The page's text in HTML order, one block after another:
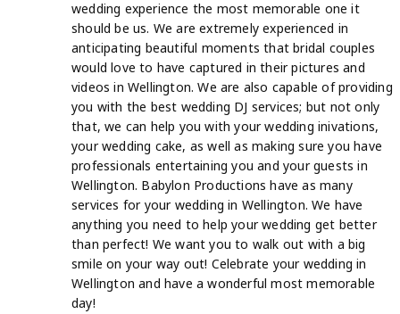
wedding experience the most memorable one it
should be us. We are extremely experienced in
anticipating beautiful moments that bridal couples
would love to have captured in their pictures and
videos in Wellington. We are also capable of providing
you with the best wedding DJ services; but not only
that, we can help you with your wedding inivations,
your wedding cake, as well as making sure you have
professionals entertaining you and your guests in
Wellington. Babylon Productions have as many
services for your wedding in Wellington. We have
anything you need to help your wedding get better
than perfect! We want you to walk out with a big
smile on your way out! Celebrate your wedding in
Wellington and have a wonderful most memorable
day!